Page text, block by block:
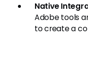
Native
Adobe tools
to create a